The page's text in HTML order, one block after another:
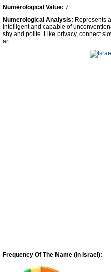
Contact Us
Facebook
Numerological Value: 7
Numerological Analysis: Represents
intelligent and capable of
shy and polite. Like privacy, connect
art.
Frequency Of The Name (In Israel):